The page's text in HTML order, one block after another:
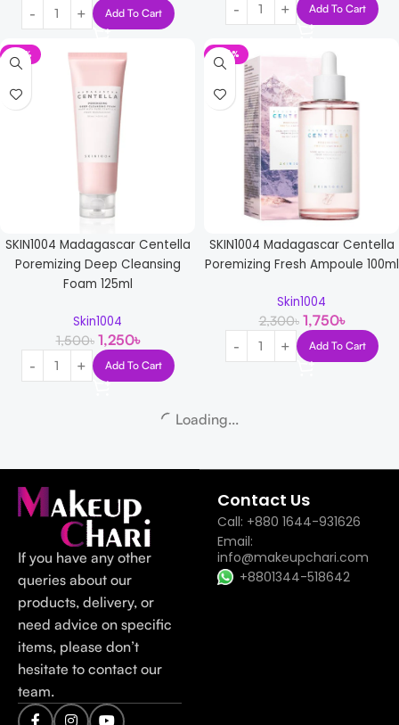
Add To Cart Add To Cart
-17%
SKIN1004 Madagascar Centella
Poremizing Deep Cleansing
Foam 125ml
Skin1004
1,500৳ 1,250৳
Add To Cart
-24%
SKIN1004 Madagascar Centella
Poremizing Fresh Ampoule 100ml
Skin1004
2,300৳ 1,750৳
Add To Cart
The Derma Co 2% Salicylic Acid
Gel Face Wash 100ml
The Derma Co
1,050৳ 850৳